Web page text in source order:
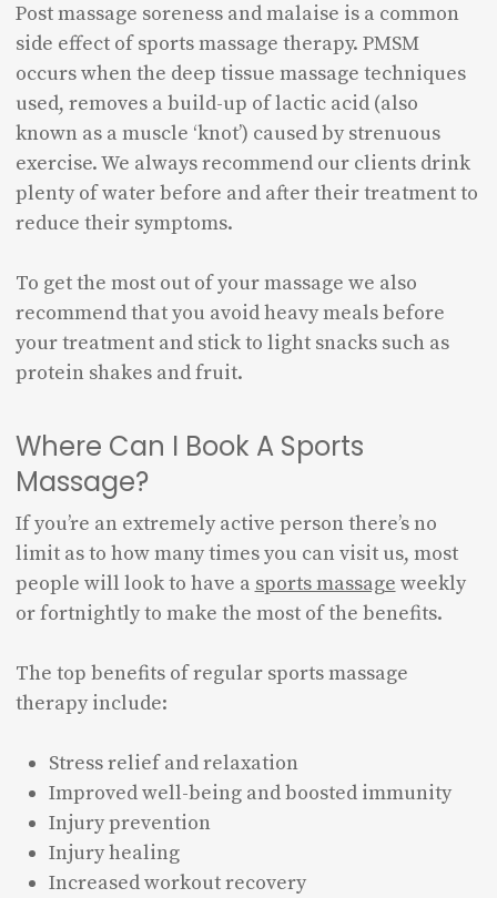
Post massage soreness and malaise is a common
side effect of sports massage therapy. PMSM
occurs when the deep tissue massage techniques
used, removes a build-up of lactic acid (also
known as a muscle ‘knot’) caused by strenuous
exercise. We always recommend our clients drink
plenty of water before and after their treatment to
reduce their symptoms.
To get the most out of your massage we also
recommend that you avoid heavy meals before
your treatment and stick to light snacks such as
protein shakes and fruit.
Where Can I Book A Sports
Massage?
If you’re an extremely active person there’s no
limit as to how many times you can visit us, most
people will look to have a sports massage weekly
or fortnightly to make the most of the benefits.
The top benefits of regular sports massage
therapy include:
Stress relief and relaxation
Improved well-being and boosted immunity
Injury prevention
Injury healing
Increased workout recovery